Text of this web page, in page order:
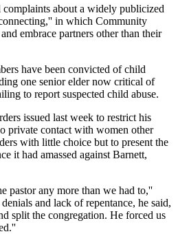
complaints about a widely publicized
in which Community
embrace partners other than their
have been convicted of child
one senior elder now critical of
to report suspected child abuse.
issued last week to restrict his
private contact with women other
with little choice but to present the
it had amassed against Barnett,
pastor any more than we had to,''
and lack of repentance, he said,
split the congregation. He forced us